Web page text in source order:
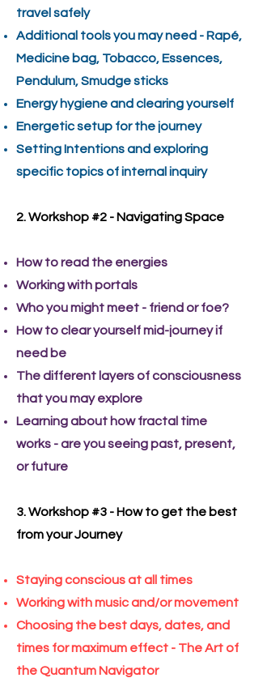
travel safely
Additional tools you may need - Rapé,
Medicine bag, Tobacco, Essences,
Pendulum, Smudge sticks
Energy hygiene and clearing yourself
Energetic setup for the journey
Setting Intentions and exploring
specific topics of internal inquiry
2. Workshop #2 - Navigating Space
How to read the energies
Working with portals
Who you might meet - friend or foe?
How to clear yourself mid-journey if
need be
The different layers of consciousness
that you may explore
Learning about how fractal time
works - are you seeing past, present,
or future
3. Workshop #3 - How to get the best
from your Journey
Staying conscious at all times
Working with music and/or movement
Choosing the best days, dates, and
times for maximum effect - The Art of
the Quantum Navigator